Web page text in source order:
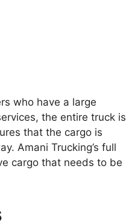
who have a large
the entire truck is
that the cargo is
Amani Trucking’s full
cargo that needs to be